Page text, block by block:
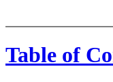
Table of